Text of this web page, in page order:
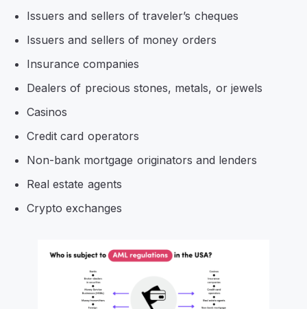
Issuers and sellers of traveler’s cheques
Issuers and sellers of money orders
Insurance companies
Dealers of precious stones, metals, or jewels
Casinos
Credit card operators
Non-bank mortgage originators and lenders
Real estate agents
Crypto exchanges